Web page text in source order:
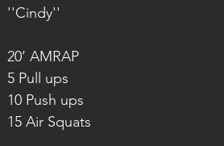
''Cindy''
20’ AMRAP
5 Pull ups
10 Push ups
15 Air Squats